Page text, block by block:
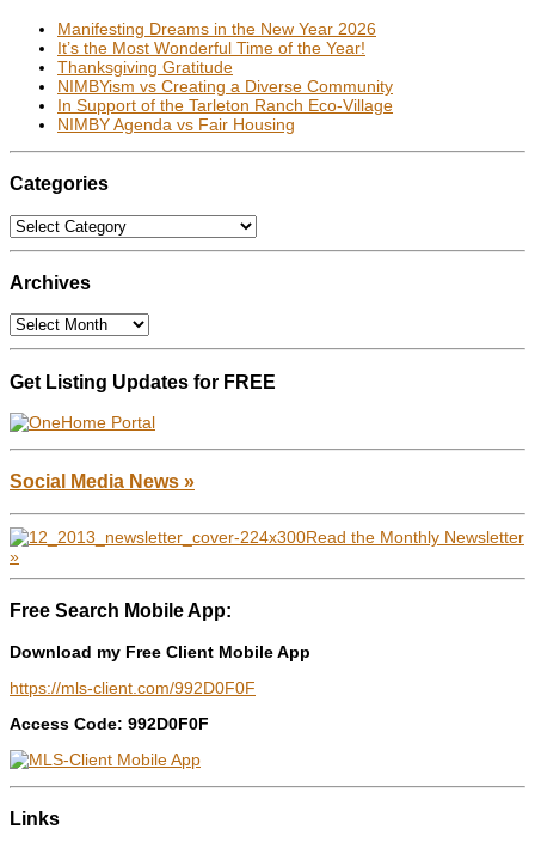
Manifesting Dreams in the New Year 2026
It’s the Most Wonderful Time of the Year!
Thanksgiving Gratitude
NIMBYism vs Creating a Diverse Community
In Support of the Tarleton Ranch Eco-Village
NIMBY Agenda vs Fair Housing
Categories
Categories
Archives
Archives
Get Listing Updates for FREE
Social Media News »
Read the Monthly Newsletter
»
Free Search Mobile App:
Download my Free Client Mobile App
https://mls-client.com/992D0F0F
Access Code: 992D0F0F
Links